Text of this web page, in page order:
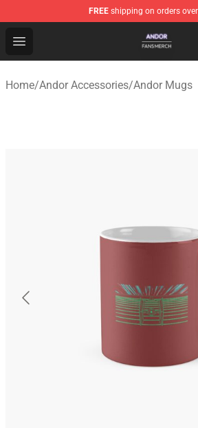
FREE shipping on orders
Open menu
Andor Shop - Official Andor
Home/Andor Accessories/Andor Mugs